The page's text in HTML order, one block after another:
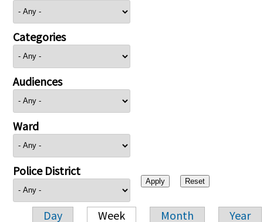
Categories
Audiences
Ward
Police District
Day Week Month Year